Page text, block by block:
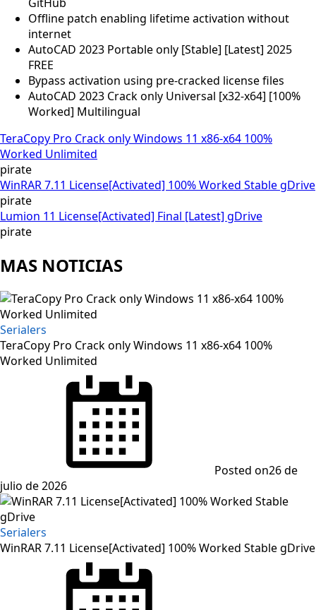
Offline patch enabling lifetime activation without
internet
AutoCAD 2023 Portable only [Stable] [Latest] 2025
FREE
Bypass activation using pre-cracked license files
AutoCAD 2023 Crack only Universal [x32-x64] [100%
Worked] Multilingual
TeraCopy Pro Crack only Windows 11 x86-x64 100%
Worked Unlimited
pirate
WinRAR 7.11 License[Activated] 100% Worked Stable gDrive
pirate
Lumion 11 License[Activated] Final [Latest] gDrive
pirate
MAS NOTICIAS
Serialers
TeraCopy Pro Crack only Windows 11 x86-x64 100%
Worked Unlimited
Posted on26 de
julio de 2026
Serialers
WinRAR 7.11 License[Activated] 100% Worked Stable gDrive